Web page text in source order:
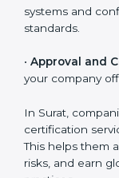
make sure your
changes to fully
the company to
•Final
the main audit